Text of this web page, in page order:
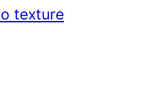
texture